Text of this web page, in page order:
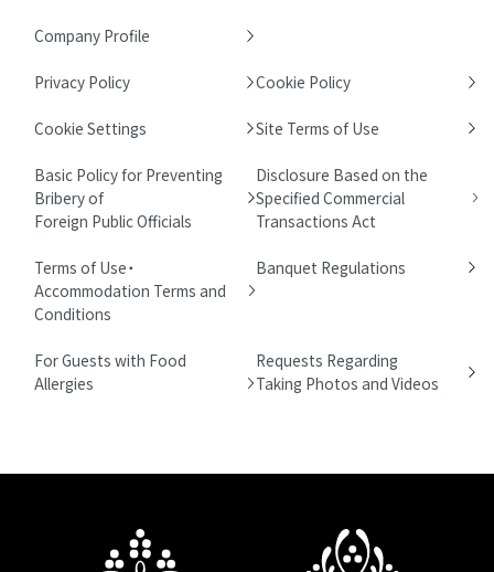
Company Profile
Privacy Policy Cookie Policy
Cookie Settings Site Terms of Use
Basic Policy for Preventing
Bribery of
Foreign Public Officials
Disclosure Based on the
Specified Commercial
Transactions Act
Terms of Use・
Accommodation Terms and
Conditions
Banquet Regulations
For Guests with Food
Allergies
Requests Regarding
Taking Photos and Videos